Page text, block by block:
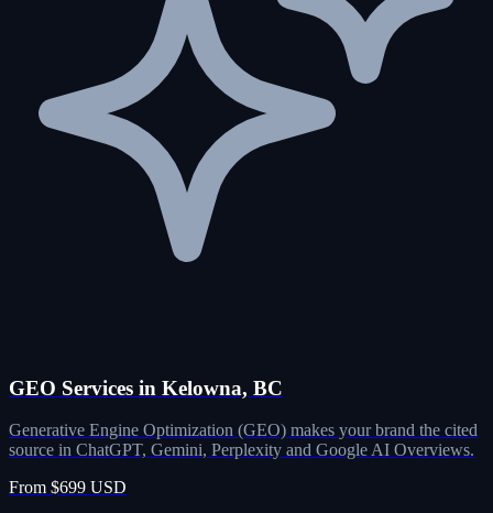
GEO Services in Kelowna, BC
Generative Engine Optimization (GEO) makes your brand the cited
source in ChatGPT, Gemini, Perplexity and Google AI Overviews.
From $699 USD